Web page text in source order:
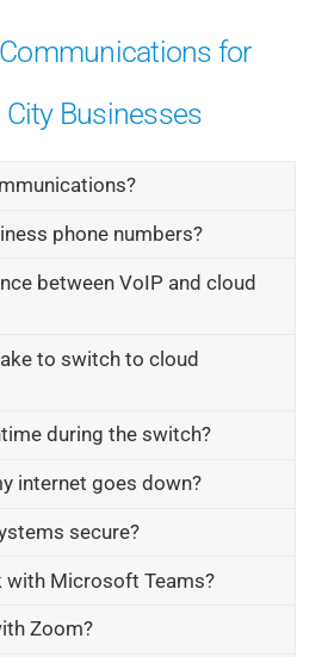
Communications for
City Businesses
phone numbers?
between VoIP and cloud
to switch to cloud
during the switch?
internet goes down?
secure?
with Microsoft Teams?
Zoom?